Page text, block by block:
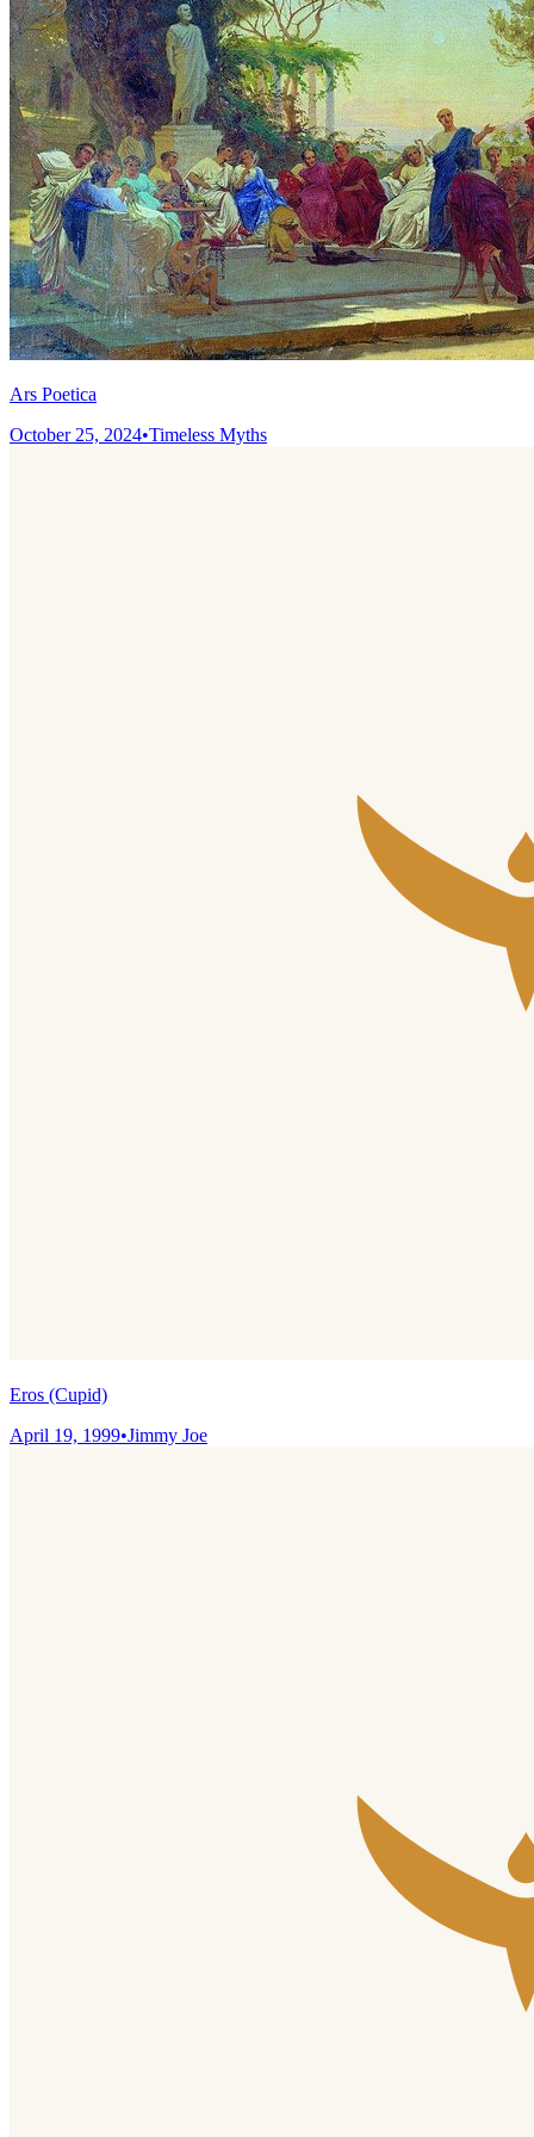
Ars Poetica
October 25, 2024•Timeless Myths
Eros (Cupid)
April 19, 1999•Jimmy Joe